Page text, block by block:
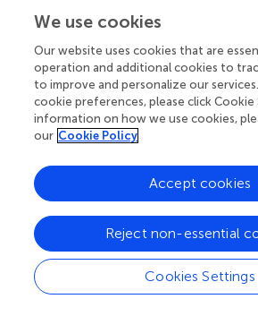
neocortex of this animal model,
underlie many of the hypersensory
autism.
HyperLTP
The previous study of
offspring. The expression of LTP was
significant increase of the absolute
connections and could be due to
of AMPA receptors or to the
synaptic contacts at existing
glutamatergic synapses also express
receptors that mediate more NMDA
We use cookies
Our website uses cookies that are
operation and additional cookies to
to improve and personalize our
cookie preferences, please click Cookie
information on how we use cookies,
our Cookie Policy
Cookies Settings
Reject non-essential
Accept cookies